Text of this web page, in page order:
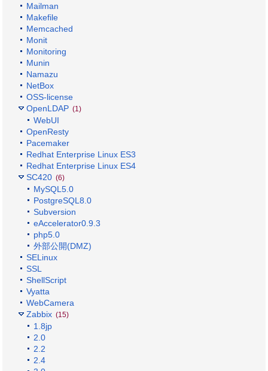
Mailman
Makefile
Memcached
Monit
Monitoring
Munin
Namazu
NetBox
OSS-license
OpenLDAP (1)
WebUI
OpenResty
Pacemaker
Redhat Enterprise Linux ES3
Redhat Enterprise Linux ES4
SC420 (6)
MySQL5.0
PostgreSQL8.0
Subversion
eAccelerator0.9.3
php5.0
外部公開(DMZ)
SELinux
SSL
ShellScript
Vyatta
WebCamera
Zabbix (15)
1.8jp
2.0
2.2
2.4